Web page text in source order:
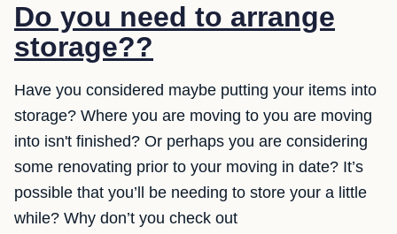
Do you need to arrange
storage??
Have you considered maybe putting your items into
storage? Where you are moving to you are moving
into isn't finished? Or perhaps you are considering
some renovating prior to your moving in date? It’s
possible that you’ll be needing to store your a little
while? Why don’t you check out